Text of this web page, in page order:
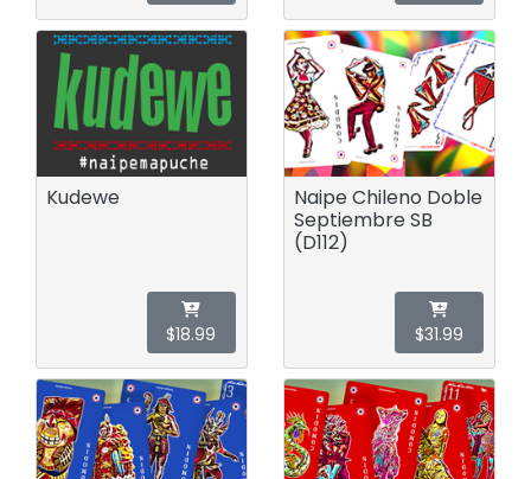
Kudewe
$18.99
Naipe Chileno Doble
Septiembre SB
(D112)
$31.99